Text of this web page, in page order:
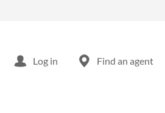
Log in Find an agent